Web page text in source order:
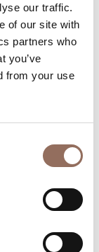
our traffic.
of our site with
partners who
you’ve
from your use